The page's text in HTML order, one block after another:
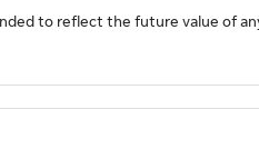
to reflect the future value of